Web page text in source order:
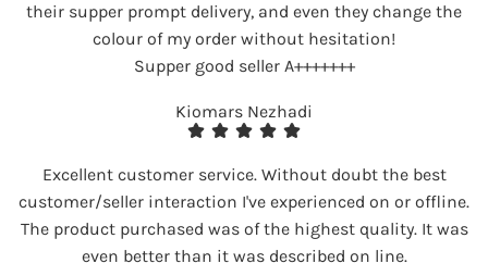
their supper prompt delivery, and even they change the
colour of my order without hesitation!
Supper good seller A+++++++
Kiomars Nezhadi
Excellent customer service. Without doubt the best
customer/seller interaction I've experienced on or offline.
The product purchased was of the highest quality. It was
even better than it was described on line.